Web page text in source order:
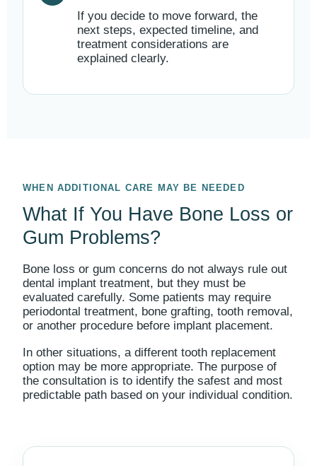
If you decide to move forward, the
next steps, expected timeline, and
treatment considerations are
explained clearly.
WHEN ADDITIONAL CARE MAY BE NEEDED
What If You Have Bone Loss or
Gum Problems?
Bone loss or gum concerns do not always rule out
dental implant treatment, but they must be
evaluated carefully. Some patients may require
periodontal treatment, bone grafting, tooth removal,
or another procedure before implant placement.
In other situations, a different tooth replacement
option may be more appropriate. The purpose of
the consultation is to identify the safest and most
predictable path based on your individual condition.